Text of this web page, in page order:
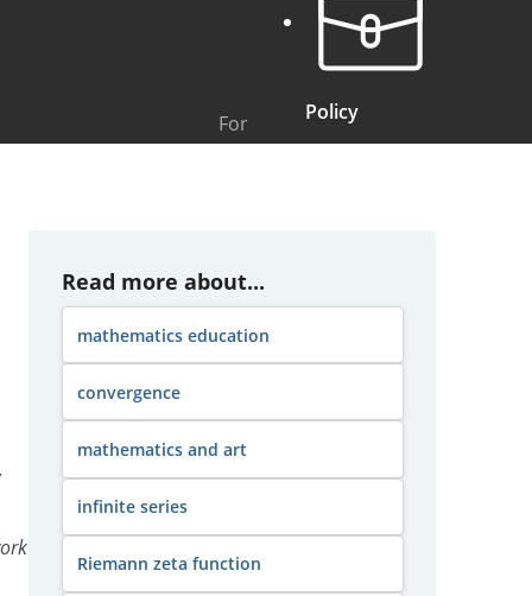
For Policy
Read more about...
mathematics education
convergence
mathematics and art
infinite series
Riemann zeta function